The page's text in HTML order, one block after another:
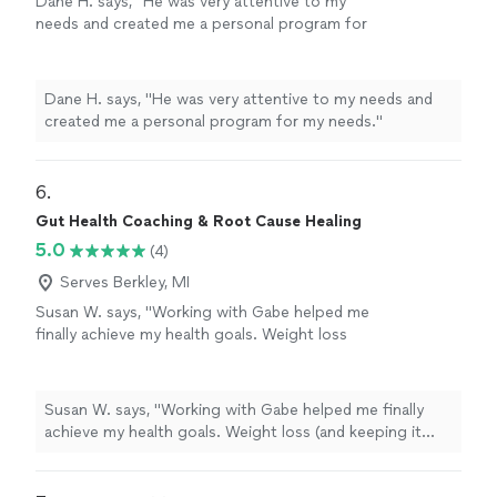
needs and created me a personal program for
Dane H. says, "He was very attentive to my needs and
created me a personal program for my needs."
6.
Gut Health Coaching & Root Cause Healing
5.0
(4)
Serves Berkley, MI
Susan W. says, "Working with Gabe helped me
finally achieve my health goals. Weight loss
sleep were all the goals we've worked on this
year. I was stuck for 3 years, unable to get to
my target weight on my own. Gabe gave me
Susan W. says, "Working with Gabe helped me finally
achieve my health goals. Weight loss (and keeping it